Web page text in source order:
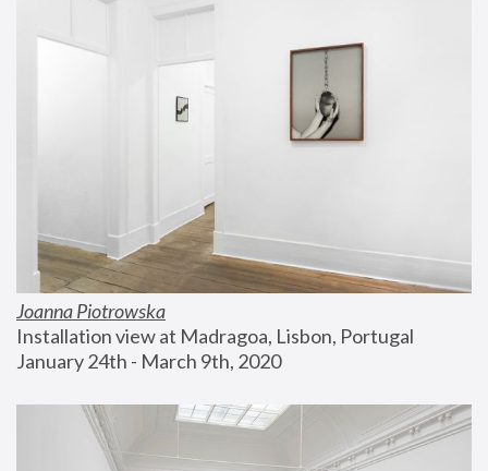
Joanna Piotrowska
Installation view at Madragoa, Lisbon, Portugal
January 24th - March 9th, 2020